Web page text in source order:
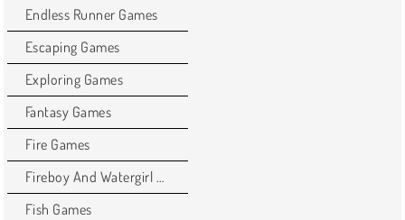
Endless Runner Games
Escaping Games
Exploring Games
Fantasy Games
Fire Games
Fireboy And Watergirl Games
Fish Games